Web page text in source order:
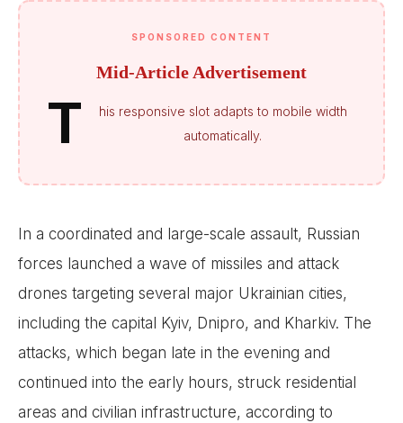
SPONSORED CONTENT
Mid-Article Advertisement
T
his responsive slot adapts to mobile width
automatically.
In a coordinated and large-scale assault, Russian
forces launched a wave of missiles and attack
drones targeting several major Ukrainian cities,
including the capital Kyiv, Dnipro, and Kharkiv. The
attacks, which began late in the evening and
continued into the early hours, struck residential
areas and civilian infrastructure, according to